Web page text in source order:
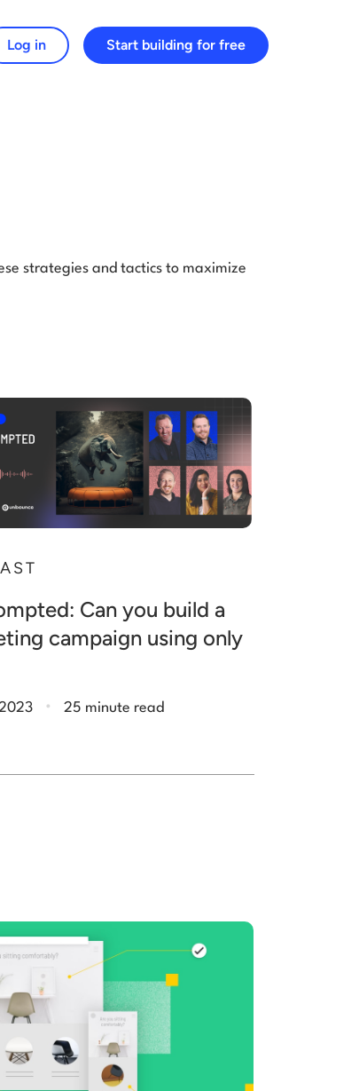
for:
Log in Start building for free
strategies and tactics to maximize
Can you build a
campaign using only
. 25 minute read